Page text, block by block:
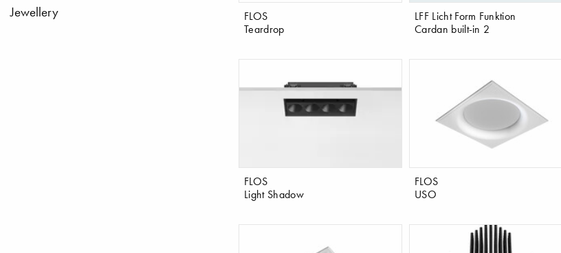
Jewellery
FLOS
Teardrop
LFF Licht Form Funktion
Cardan built-in 2
FLOS
Light Shadow
FLOS
USO